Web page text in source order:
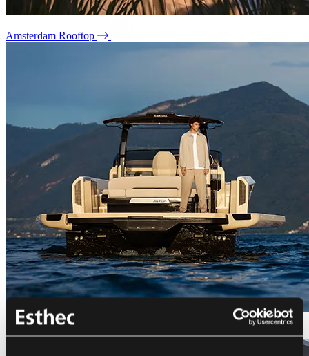
Amsterdam Rooftop